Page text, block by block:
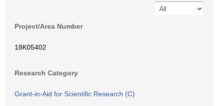
Project/Area Number
18K05402
Research Category
Grant-in-Aid for Scientific Research (C)